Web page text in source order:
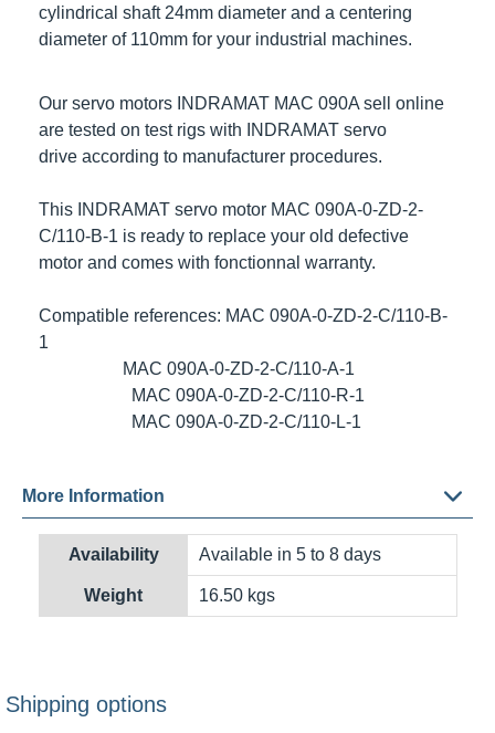
cylindrical shaft 24mm diameter and a centering
diameter of 110mm for your industrial machines.
Our servo motors INDRAMAT MAC 090Asell online
are tested on test rigs withINDRAMAT servo
drive according to manufacturer procedures.
This INDRAMATservo motor MAC 090A-0-ZD-2-
C/110-B-1is ready to replace your old defective
motor and comes with fonctionnal warranty.
Compatible references: MAC 090A-0-ZD-2-C/110-B-
1
MAC 090A-0-ZD-2-C/110-A-1
MAC 090A-0-ZD-2-C/110-R-1
MAC 090A-0-ZD-2-C/110-L-1
More Information
Shipping options
Express delivery